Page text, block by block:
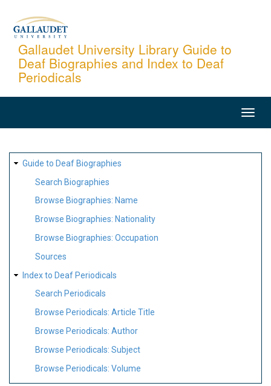
content
Gallaudet University Library Guide to
Deaf Biographies and Index to Deaf
Periodicals
SITE
MAP
Guide to Deaf Biographies
Search Biographies
Browse Biographies: Name
Browse Biographies: Nationality
Browse Biographies: Occupation
Sources
Index to Deaf Periodicals
Search Periodicals
Browse Periodicals: Article Title
Browse Periodicals: Author
Browse Periodicals: Subject
Browse Periodicals: Volume